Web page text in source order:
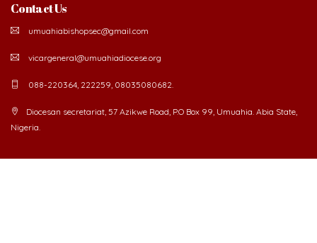
Contact Us
umuahiabishopsec@gmail.com
vicargeneral@umuahiadiocese.org
088-220364, 222259, 08035080682.
Diocesan secretariat, 57 Azikwe Road, P.O Box 99, Umuahia. Abia State,
Nigeria.